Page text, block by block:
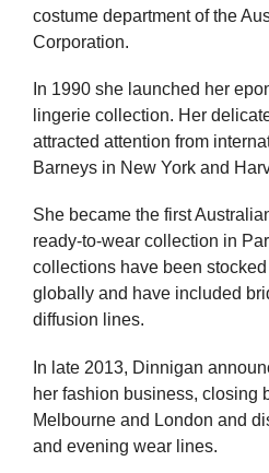
costume department of the
Corporation.
In 1990 she launched her
lingerie collection. Her
attracted attention from
Barneys in New York and
She became the first
ready-to-wear collection in
collections have been
globally and have included
diffusion lines.
In late 2013, Dinnigan
her fashion business, closing
Melbourne and London and
and evening wear lines.